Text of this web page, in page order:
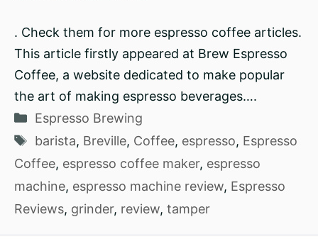
. Check them for more espresso coffee articles.
This article firstly appeared at Brew Espresso
Coffee, a website dedicated to make popular
the art of making espresso beverages….
Categories
Espresso Brewing
Tags
barista, Breville, Coffee, espresso, Espresso
Coffee, espresso coffee maker, espresso
machine, espresso machine review, Espresso
Reviews, grinder, review, tamper